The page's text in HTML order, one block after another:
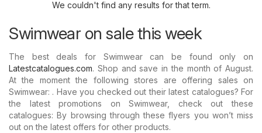
We couldn't find any results for that term.
Swimwear on sale this week
The best deals for Swimwear can be found only on
Latestcatalogues.com. Shop and save in the month of August.
At the moment the following stores are offering sales on
Swimwear: . Have you checked out their latest catalogues? For
the latest promotions on Swimwear, check out these
catalogues: By browsing through these flyers you won’t miss
out on the latest offers for other products.